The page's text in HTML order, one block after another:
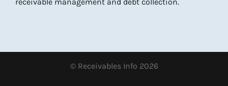
receivable management and debt collection.
© Receivables Info 2026